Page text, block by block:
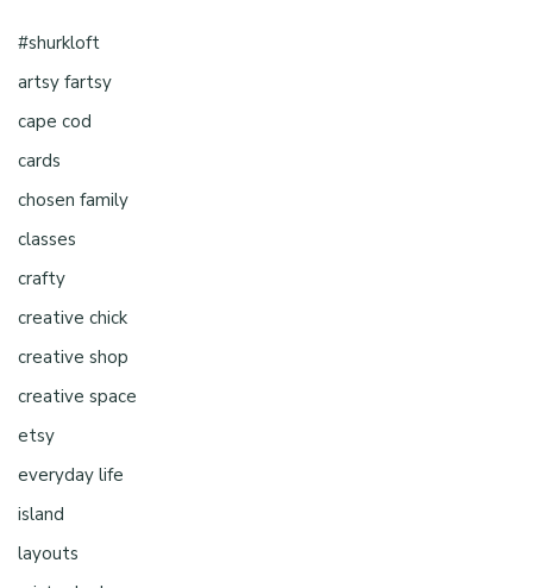
#shurkloft
artsy fartsy
cape cod
cards
chosen family
classes
crafty
creative chick
creative shop
creative space
etsy
everyday life
island
layouts